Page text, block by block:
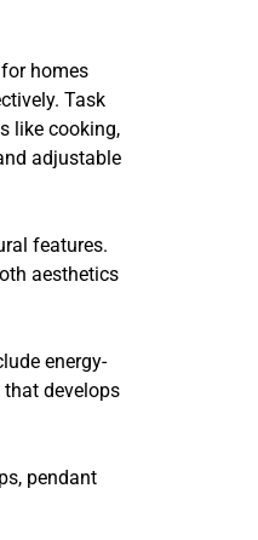
homes
Task
like cooking,
adjustable
features.
aesthetics
energy-
develops
pendant